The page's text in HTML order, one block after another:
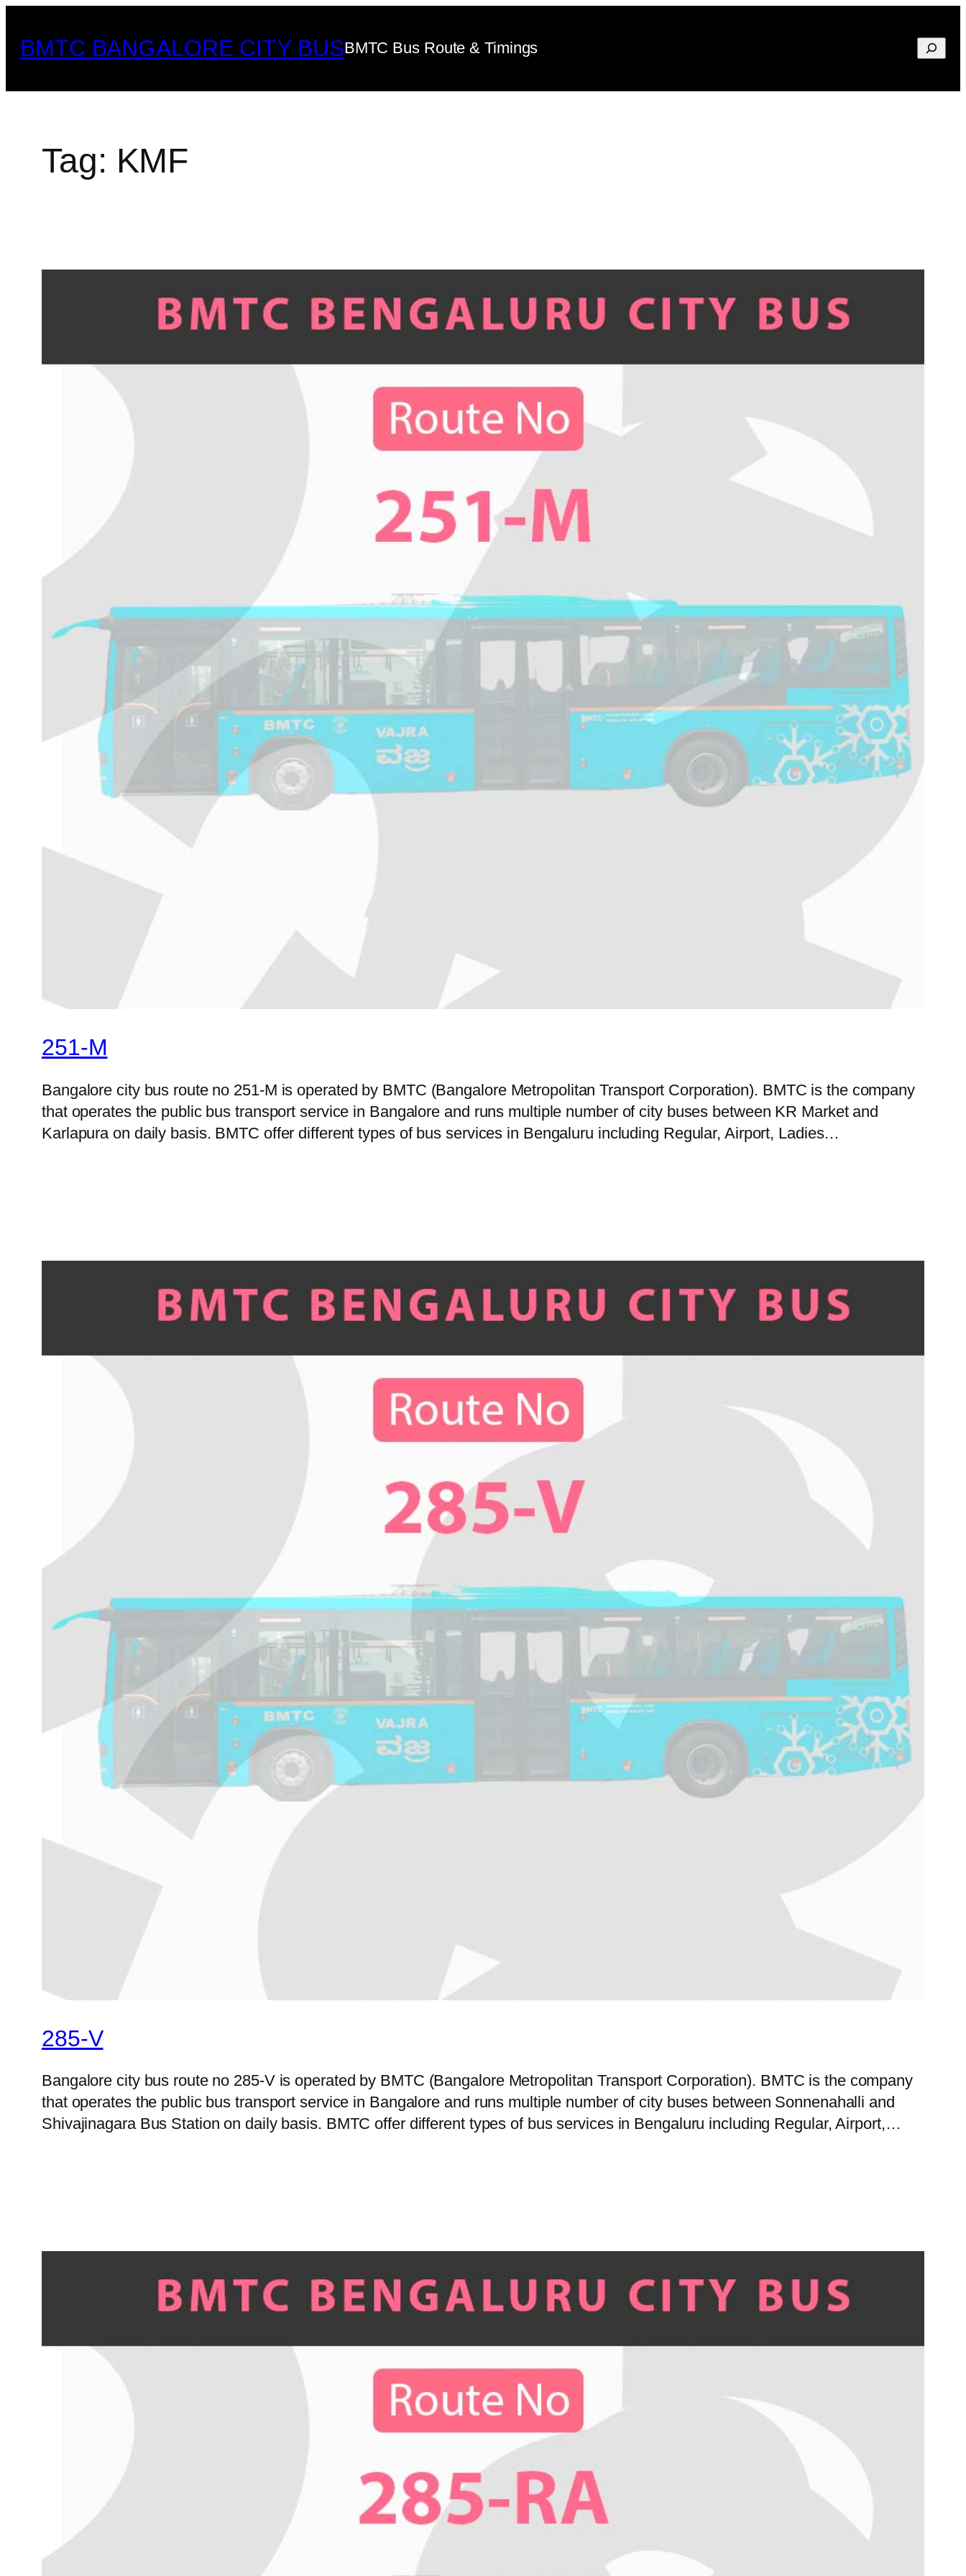
content
BMTC BANGALORE CITY BUSBMTC Bus Route & Timings Search
Tag: KMF
251-M
Bangalore city bus route no 251-M is operated by BMTC (Bangalore Metropolitan Transport Corporation). BMTC is the company
that operates the public bus transport service in Bangalore and runs multiple number of city buses between KR Market and
Karlapura on daily basis. BMTC offer different types of bus services in Bengaluru including Regular, Airport, Ladies…
285-V
Bangalore city bus route no 285-V is operated by BMTC (Bangalore Metropolitan Transport Corporation). BMTC is the company
that operates the public bus transport service in Bangalore and runs multiple number of city buses between Sonnenahalli and
Shivajinagara Bus Station on daily basis. BMTC offer different types of bus services in Bengaluru including Regular, Airport,…